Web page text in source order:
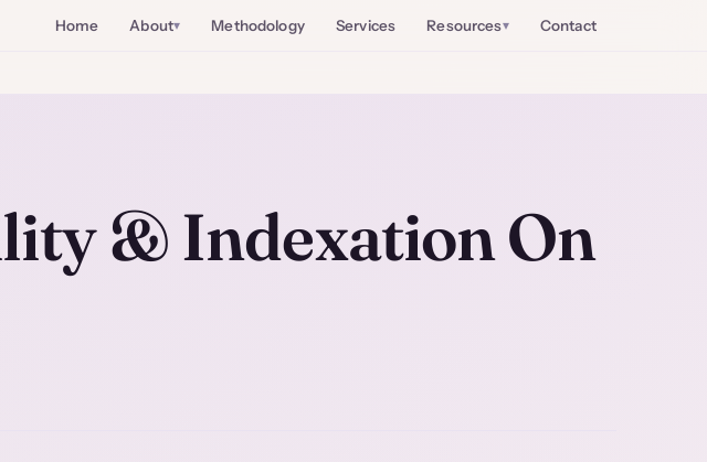
Home About Methodology Services Resources Contact
& Indexation On